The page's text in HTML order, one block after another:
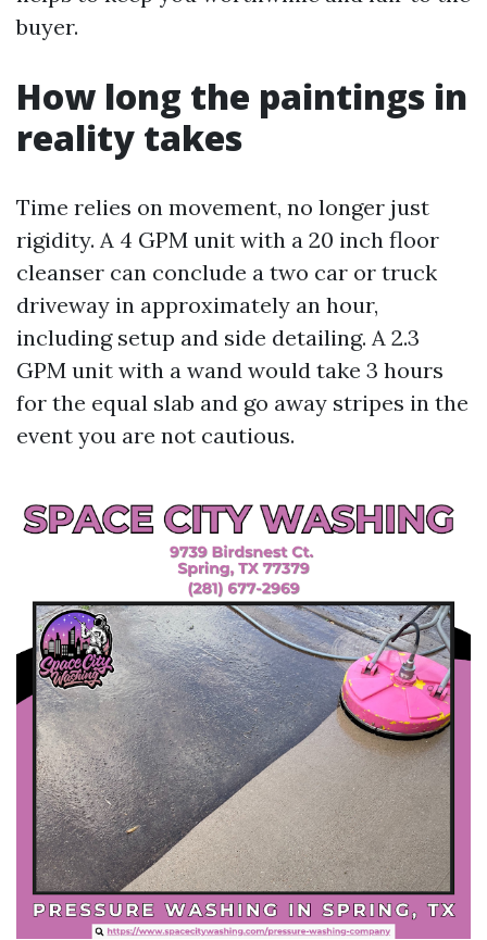
buyer.
How long the paintings in
reality takes
Time relies on movement, no longer just
rigidity. A 4 GPM unit with a 20 inch floor
cleanser can conclude a two car or truck
driveway in approximately an hour,
including setup and side detailing. A 2.3
GPM unit with a wand would take 3 hours
for the equal slab and go away stripes in the
event you are not cautious.